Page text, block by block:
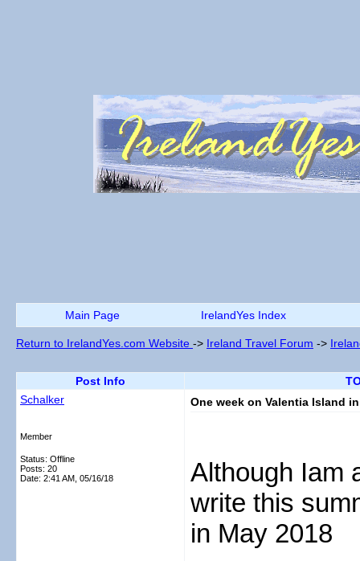
Main Page IrelandYes Index
Return to IrelandYes.com Website -> Ireland Travel Forum ->
Post Info
Schalker
Member
Status: Offline
Posts: 20
Date: 2:41 AM, 05/16/18
One week on Valentia Island
Although Iam
write this
in May 2018